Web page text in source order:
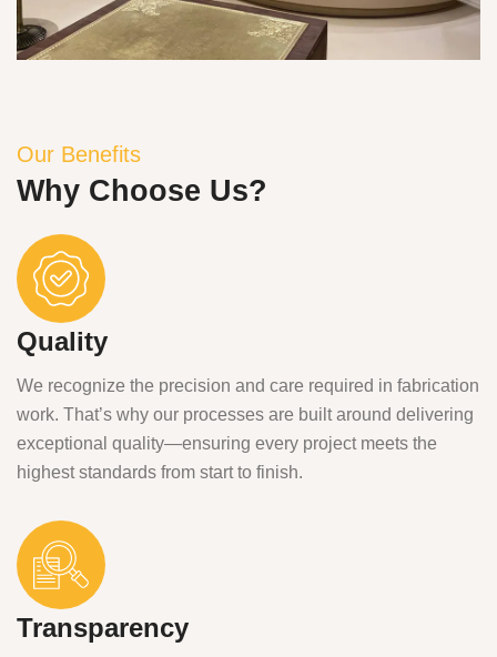
Our Benefits
Why Choose Us?
Quality
We recognize the precision and care required in fabrication
work. That’s why our processes are built around delivering
exceptional quality—ensuring every project meets the
highest standards from start to finish.
Transparency